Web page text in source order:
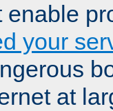
enable
your
at